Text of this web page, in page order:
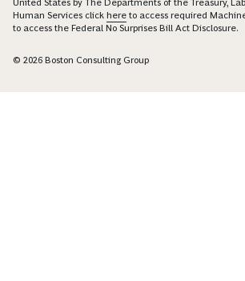
United States by The Departments of the Treasury,
Human Services click here to access required
to access the Federal No Surprises Bill Act Disclosure.
© 2026 Boston Consulting Group